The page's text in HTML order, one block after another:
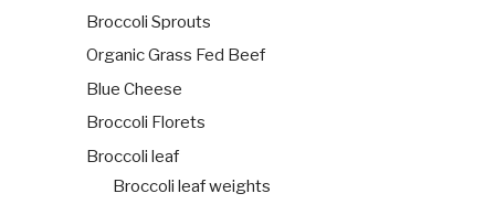
Broccoli Sprouts
Organic Grass Fed Beef
Blue Cheese
Broccoli Florets
Broccoli leaf
Broccoli leaf weights